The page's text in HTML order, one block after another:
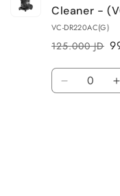
Cleaner -
VC-DR220AC(G)
Regular
price
125.000 JD
Sale
price
Quantity
Decrease